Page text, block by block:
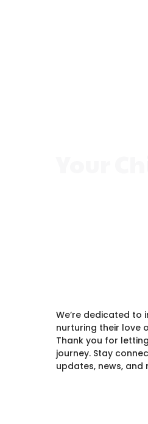
We’re dedicated to
nurturing their love
Thank you for
journey. Stay
updates, news, and